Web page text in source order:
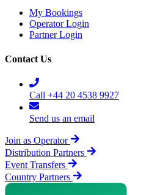
My Bookings
Operator Login
Partner Login
Contact Us
Call +44 20 4538 9927
Send us an email
Join as Operator
Distribution Partners
Event Transfers
Country Partners